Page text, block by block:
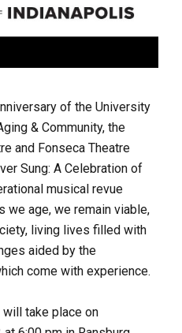
of the University
& Community, the
and Fonseca Theatre
Sung: A Celebration of
musical revue
we age, we remain viable,
living lives filled with
aided by the
come with experience.
take place on